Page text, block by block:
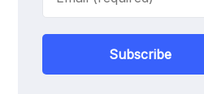
Subscribe